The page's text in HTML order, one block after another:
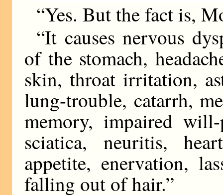
“Yes. But the fact is,
“It causes nervous
of the stomach,
skin, throat irritation,
lung-trouble, catarrh,
memory, impaired
sciatica, neuritis,
appetite, enervation,
falling out of hair.”